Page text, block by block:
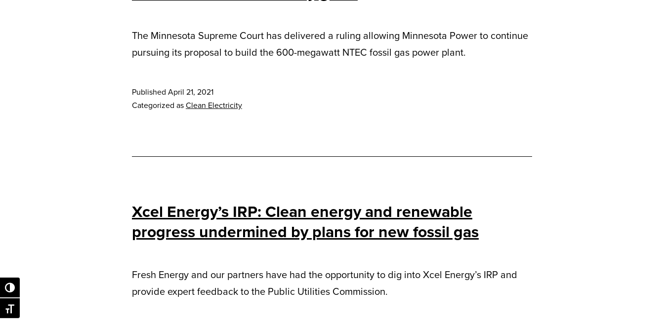
Toggle High Contrast
Toggle Font size
The Minnesota Supreme Court has delivered a ruling allowing Minnesota Power to continue
pursuing its proposal to build the 600-megawatt NTEC fossil gas power plant.
Published April 21, 2021
Categorized asClean Electricity
Xcel Energy’s IRP: Clean energy and renewable
progress undermined by plans for new fossil gas
Fresh Energy and our partners have had the opportunity to dig into Xcel Energy’s IRP and
provide expert feedback to the Public Utilities Commission.